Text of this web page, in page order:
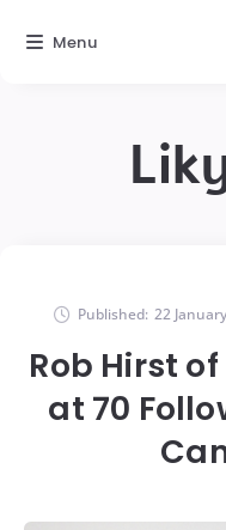
Published: 22
Rob Hirst
at 70
Menu